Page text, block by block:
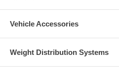
Vehicle Accessories
Weight Distribution Systems